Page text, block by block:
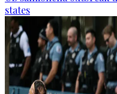
states